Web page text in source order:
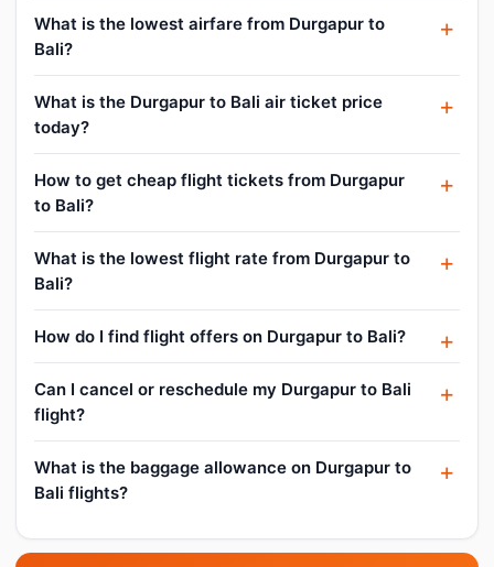
What is the lowest airfare from Durgapur to
Bali?
What is the Durgapur to Bali air ticket price
today?
How to get cheap flight tickets from Durgapur
to Bali?
What is the lowest flight rate from Durgapur to
Bali?
How do I find flight offers on Durgapur to Bali?
Can I cancel or reschedule my Durgapur to Bali
flight?
What is the baggage allowance on Durgapur to
Bali flights?